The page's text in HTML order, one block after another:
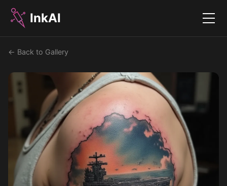
InkAI Menu
← Back to Gallery